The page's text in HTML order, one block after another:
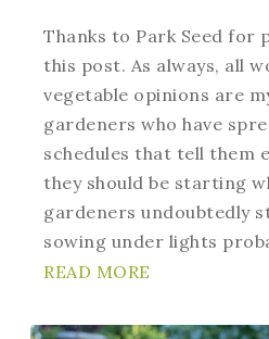
Thanks to Park Seed for
this post. As always, all
vegetable opinions are
gardeners who have
schedules that tell them
they should be starting
gardeners undoubtedly
sowing under lights
READ MORE